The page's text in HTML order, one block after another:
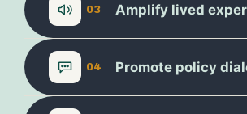
03 Amplify lived
04 Promote policy